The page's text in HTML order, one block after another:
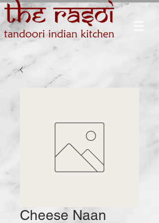
Cheese Naan